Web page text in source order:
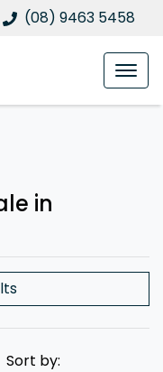
(08) 9463 5458
in
Sort by: